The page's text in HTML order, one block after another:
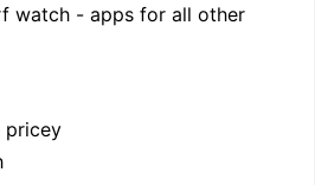
watch - apps for all other
pricey